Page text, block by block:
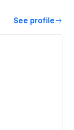
See profile